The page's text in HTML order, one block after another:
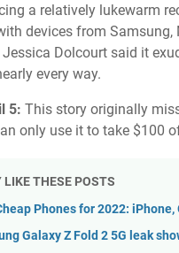
a relatively lukewarm
devices from
Jessica Dolcourt said it
every way.
5: This story originally
only use it to take $100
LIKE THESE POSTS
Phones for 2022:
Galaxy Z Fold 2 5G leak